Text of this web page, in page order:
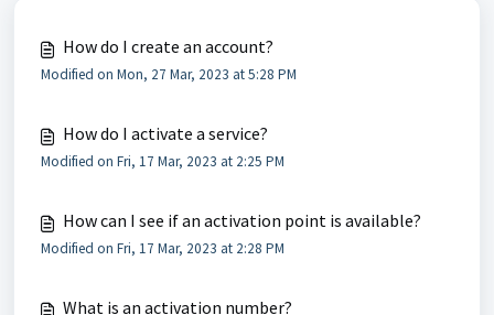
How do I create an account?
Modified on Mon, 27 Mar, 2023 at 5:28 PM
How do I activate a service?
Modified on Fri, 17 Mar, 2023 at 2:25 PM
How can I see if an activation point is available?
Modified on Fri, 17 Mar, 2023 at 2:28 PM
What is an activation number?